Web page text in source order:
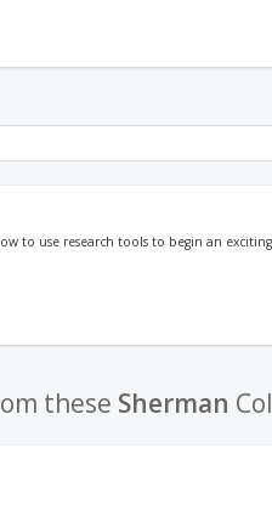
to use research tools to begin an
these Sherman